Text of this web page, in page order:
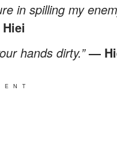
in spilling my
hands dirty.”—